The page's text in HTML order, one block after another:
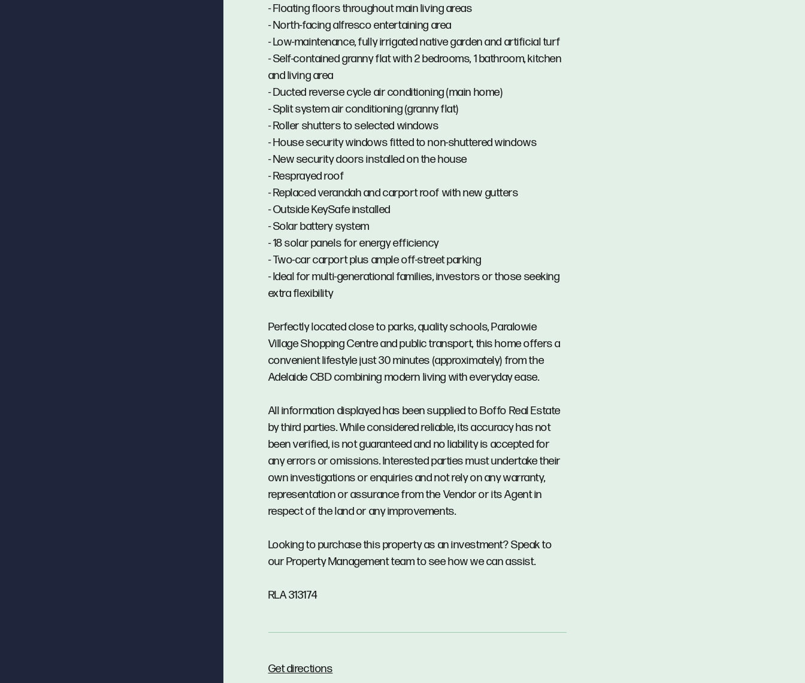
- Floating floors throughout main living areas
- North-facing alfresco entertaining area
- Low-maintenance, fully irrigated native garden and artificial turf
- Self-contained granny flat with 2 bedrooms, 1 bathroom, kitchen
and living area
- Ducted reverse cycle air conditioning (main home)
- Split system air conditioning (granny flat)
- Roller shutters to selected windows
- House security windows fitted to non-shuttered windows
- New security doors installed on the house
- Resprayed roof
- Replaced verandah and carport roof with new gutters
- Outside KeySafe installed
- Solar battery system
- 18 solar panels for energy efficiency
- Two-car carport plus ample off-street parking
- Ideal for multi-generational families, investors or those seeking
extra flexibility
Perfectly located close to parks, quality schools, Paralowie
Village Shopping Centre and public transport, this home offers a
convenient lifestyle just 30 minutes (approximately) from the
Adelaide CBD combining modern living with everyday ease.
All information displayed has been supplied to Boffo Real Estate
by third parties. While considered reliable, its accuracy has not
been verified, is not guaranteed and no liability is accepted for
any errors or omissions. Interested parties must undertake their
own investigations or enquiries and not rely on any warranty,
representation or assurance from the Vendor or its Agent in
respect of the land or any improvements.
Looking to purchase this property as an investment? Speak to
our Property Management team to see how we can assist.
RLA 313174
Get directions